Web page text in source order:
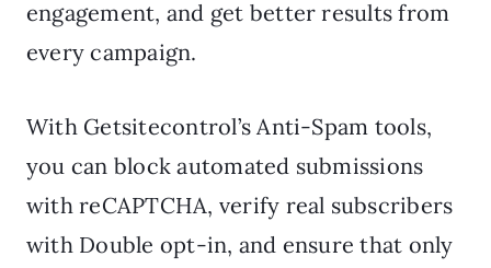
engagement, and get better results from
every campaign.
With Getsitecontrol’s Anti-Spam tools,
you can block automated submissions
with reCAPTCHA, verify real subscribers
with Double opt-in, and ensure that only